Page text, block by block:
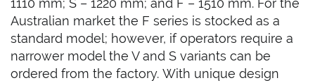
1110 mm; S – 1220 mm; and F – 1510 mm. For the
Australian market the F series is stocked as a
standard model; however, if operators require a
narrower model the V and S variants can be
ordered from the factory. With unique design